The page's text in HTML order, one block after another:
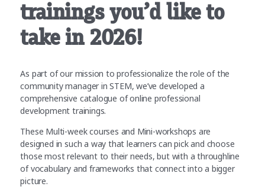
trainings you’d like to
take in 2026!
As part of our mission to professionalize the role of the
community manager in STEM, we’ve developed a
comprehensive catalogue of online professional
development trainings.
These Multi-week courses and Mini-workshops are
designed in such a way that learners can pick and choose
those most relevant to their needs, but with a throughline
of vocabulary and frameworks that connect into a bigger
picture.